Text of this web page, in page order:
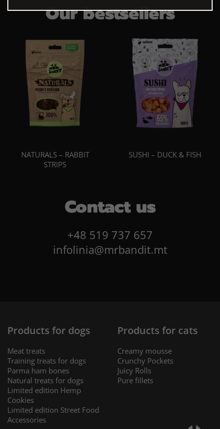
Our bestsellers
NATURALS – RABBIT
STRIPS
SUSHI – DUCK & FISH
Contact us
+48 519 737 657
infolinia@mrbandit.mt
Products for dogs
Meat treats
Training treats for dogs
Parma ham bones
Natural treats for dogs
Limited edition Hemp
Cookies
Limited edition Street Food
Accessories
Products for cats
Creamy mousse
Crunchy Pockets
Juicy Rolls
Pure fillets